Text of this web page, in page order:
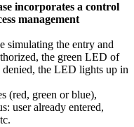
incorporates a control
management
simulating the entry and
the green LED of
denied, the LED lights up in
(red, green or blue),
user already entered,